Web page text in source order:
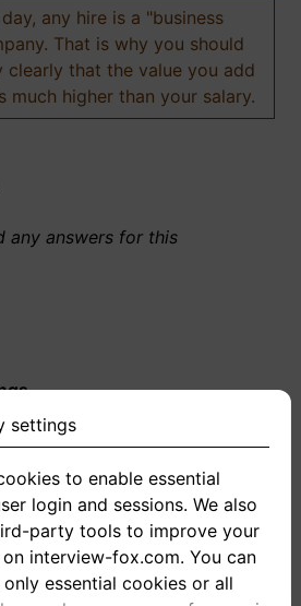
any hire is a "business
That is why you should
clearly that the value you add
much higher than your salary.
any answers for this
any answers for this
settings
to enable essential
login and sessions. We also
party tools to improve your
interview-fox.com. You can
essential cookies or all